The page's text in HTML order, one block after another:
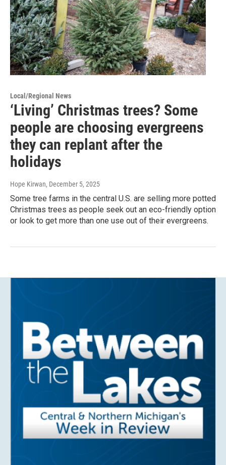
Local/Regional News
‘Living’ Christmas trees? Some
people are choosing evergreens
they can replant after the
holidays
Hope Kirwan, December 5, 2025
Some tree farms in the central U.S. are selling more potted
Christmas trees as people seek out an eco-friendly option
or look to get more than one use out of their evergreens.